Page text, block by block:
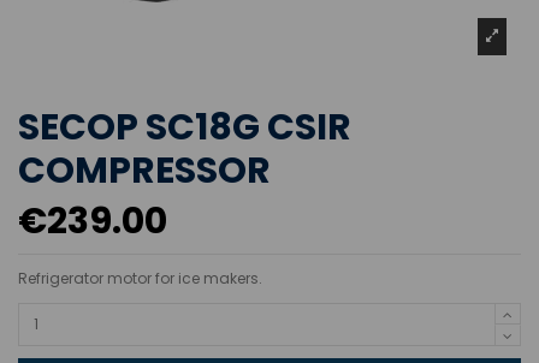
SECOP SC18G CSIR
COMPRESSOR
€239.00
Refrigerator motor for ice makers.